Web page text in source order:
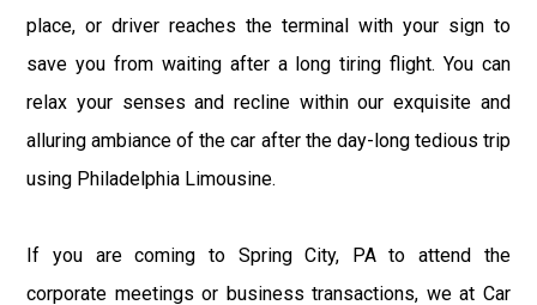
place, or driver reaches the terminal with your sign to
save you from waiting after a long tiring flight. You can
relax your senses and recline within our exquisite and
alluring ambiance of the car after the day-long tedious trip
using Philadelphia Limousine.
If you are coming to Spring City, PA to attend the
corporate meetings or business transactions, we at Car